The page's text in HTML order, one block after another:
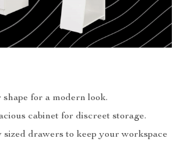
for a modern look.
cabinet for discreet storage.
drawers to keep your workspace